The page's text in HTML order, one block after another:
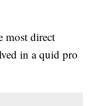
most direct
in a quid pro